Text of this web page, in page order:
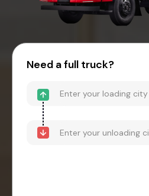
Need a full truck?